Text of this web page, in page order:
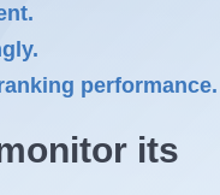
performance.
its